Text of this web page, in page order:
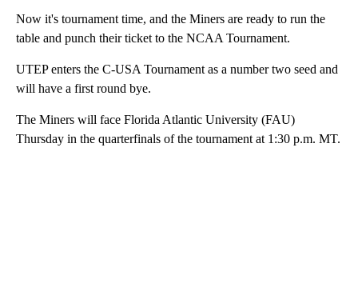
Now it's tournament time, and the Miners are ready to run the
table and punch their ticket to the NCAA Tournament.
UTEP enters the C-USA Tournament as a number two seed and
will have a first round bye.
The Miners will face Florida Atlantic University (FAU)
Thursday in the quarterfinals of the tournament at 1:30 p.m. MT.